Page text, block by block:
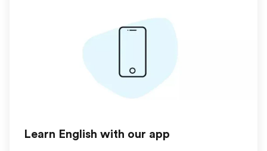
Learn English with our app